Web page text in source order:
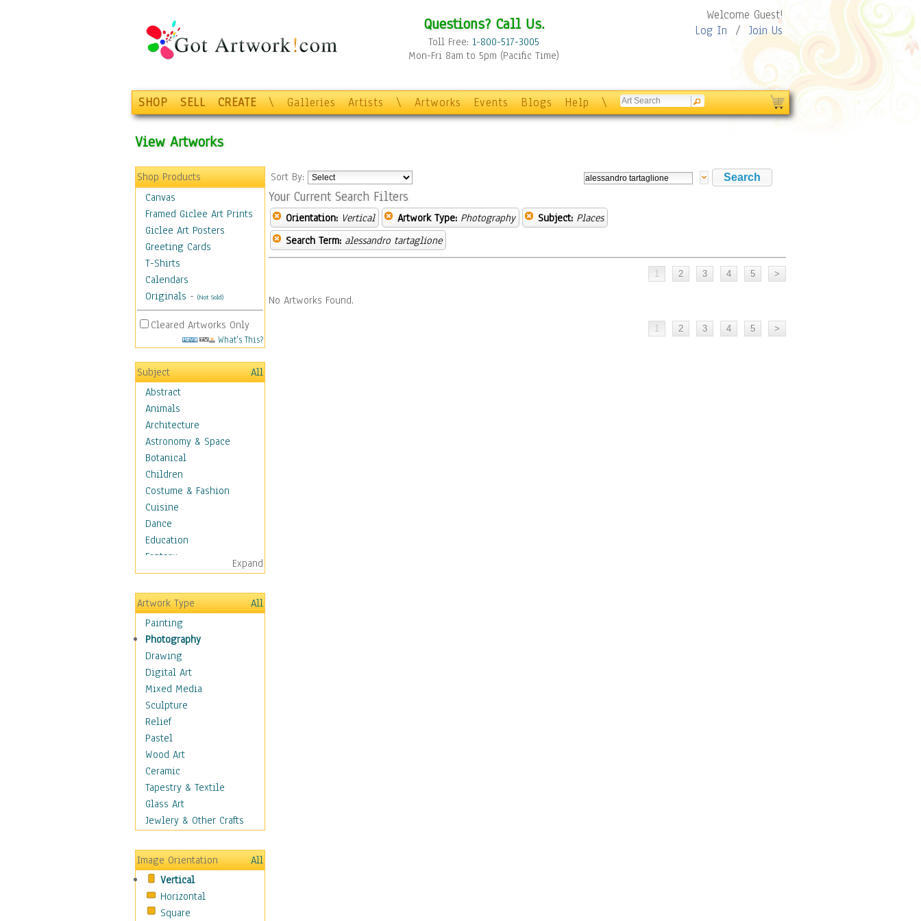
Questions? Call Us.
Toll Free: 1-800-517-3005
Mon-Fri 8am to 5pm (Pacific Time)
Welcome Guest!
Log In / Join Us
SHOP SELL CREATE \ Galleries Artists \ Artworks Events Blogs Help \
View Artworks
Shop Products
Canvas
Framed Giclee Art Prints
Giclee Art Posters
Greeting Cards
T-Shirts
Calendars
Originals - (Not Sold)
Cleared Artworks Only
What's This?
Subject
All
Abstract
Animals
Architecture
Astronomy & Space
Botanical
Children
Costume & Fashion
Cuisine
Dance
Education
Fantasy
Figurative
Hobbies
Holidays
Home & Hearth
Maps
Military & Law
Motivational
Movies
Music
People
Places
Africa
Antarctica
Asia
Australia
Canada
Caucasus
Central America
Europe
Mexico
Middle East
Expand
Artwork Type
All
Painting
Photography
Drawing
Digital Art
Mixed Media
Sculpture
Relief
Pastel
Wood Art
Ceramic
Tapestry & Textile
Glass Art
Jewlery & Other Crafts
Image Orientation
All
Vertical
Horizontal
Square
Sort By:
Your Current Search Filters
Orientation: Vertical Artwork Type: Photography Subject: Places
Search Term: alessandro tartaglione
No Artworks Found.